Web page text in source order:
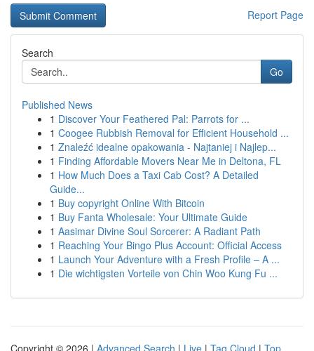
Report Page
Search
Go
Published News
1 Discover Your Feathered Pal: Parrots for ...
1 Coogee Rubbish Removal for Efficient Household ...
1 Znaleźć idealne opakowania - Najtaniej i Najlep...
1 Finding Affordable Movers Near Me in Deltona, FL
1 How Much Does a Taxi Cab Cost? A Detailed
Guide...
1 Buy copyright Online With Bitcoin
1 Buy Fanta Wholesale: Your Ultimate Guide
1 Aasimar Divine Soul Sorcerer: A Radiant Path
1 Reaching Your Bingo Plus Account: Official Access
1 Launch Your Adventure with a Fresh Profile – A ...
1 Die wichtigsten Vorteile von Chin Woo Kung Fu ...
Copyright © 2026 | Advanced Search | Live | Tag Cloud | Top